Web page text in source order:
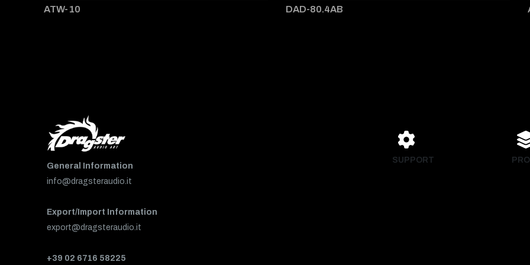
ATW-10 DAD-80.4AB
General Information
info@dragsteraudio.it
Export/Import Information
export@dragsteraudio.it
+39 02 6716 58225
SUPPORT